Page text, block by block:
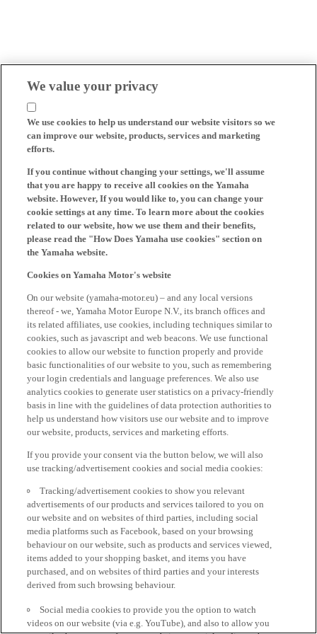
We value your privacy
We use cookies to help us understand our website visitors so we
can improve our website, products, services and marketing
efforts.
If you continue without changing your settings, we'll assume
that you are happy to receive all cookies on the Yamaha
website. However, If you would like to, you can change your
cookie settings at any time. To learn more about the cookies
related to our website, how we use them and their benefits,
please read the "How Does Yamaha use cookies" section on
the Yamaha website.
Cookies on Yamaha Motor's website
On our website (yamaha-motor.eu) – and any local versions
thereof - we, Yamaha Motor Europe N.V., its branch offices and
its related affiliates, use cookies, including techniques similar to
cookies, such as javascript and web beacons. We use functional
cookies to allow our website to function properly and provide
basic functionalities of our website to you, such as remembering
your login credentials and language preferences. We also use
analytics cookies to generate user statistics on a privacy-friendly
basis in line with the guidelines of data protection authorities to
help us understand how visitors use our website and to improve
our website, products, services and marketing efforts.
If you provide your consent via the button below, we will also
use tracking/advertisement cookies and social media cookies:
Tracking/advertisement cookies to show you relevant
advertisements of our products and services tailored to you on
our website and on websites of third parties, including social
media platforms such as Facebook, based on your browsing
behaviour on our website, such as products and services viewed,
items added to your shopping basket, and items you have
purchased, and on websites of third parties and your interests
derived from such browsing behaviour.
Social media cookies to provide you the option to watch
videos on our website (via e.g. YouTube), and also to allow you